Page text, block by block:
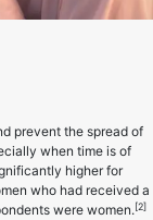
prevent the spread of
when time is of
higher for
who had received a
were women.[2]